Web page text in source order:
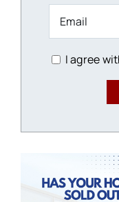
I agree